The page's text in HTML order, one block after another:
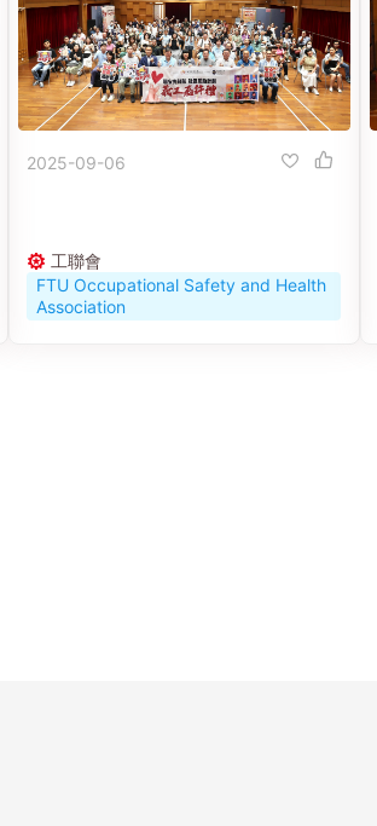
2025-09-06
工聯會
FTU Occupational Safety and Health
Association